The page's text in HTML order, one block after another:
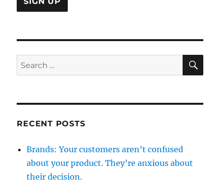
Search
for:
RECENT POSTS
Brands: Your customers aren’t confused
about your product. They’re anxious about
their decision.